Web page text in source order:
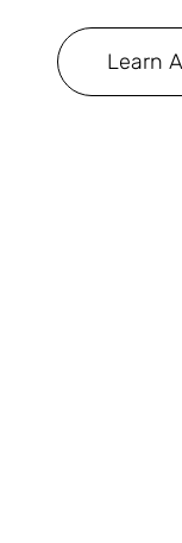
Learn